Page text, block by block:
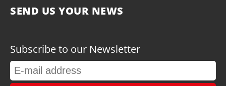
SEND US YOUR NEWS
Subscribe to our Newsletter